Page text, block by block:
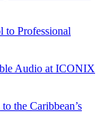
to Professional
Audio at ICONIX
the Caribbean’s